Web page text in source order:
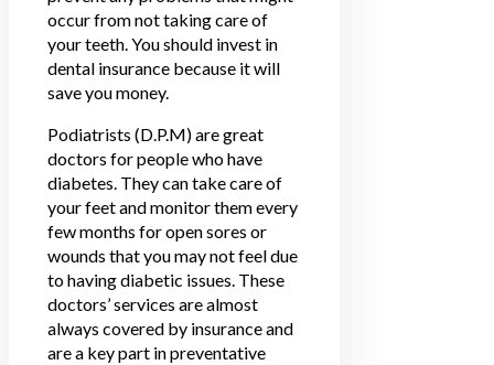
occur from not taking care of
your teeth. You should invest in
dental insurance because it will
save you money.
Podiatrists (D.P.M) are great
doctors for people who have
diabetes. They can take care of
your feet and monitor them every
few months for open sores or
wounds that you may not feel due
to having diabetic issues. These
doctors’ services are almost
always covered by insurance and
are a key part in preventative